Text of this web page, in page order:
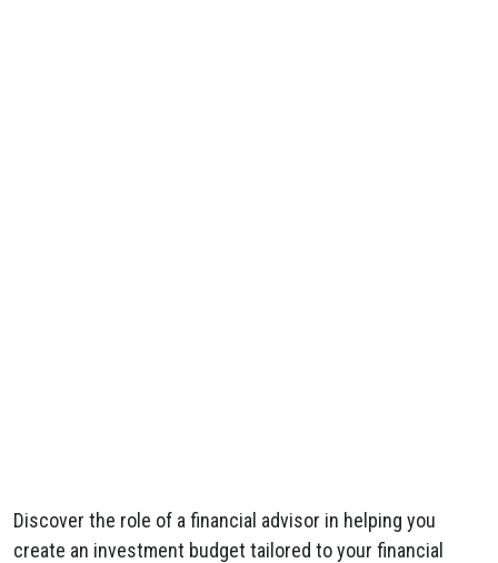
Discover the role of a financial advisor in helping you
create an investment budget tailored to your financial